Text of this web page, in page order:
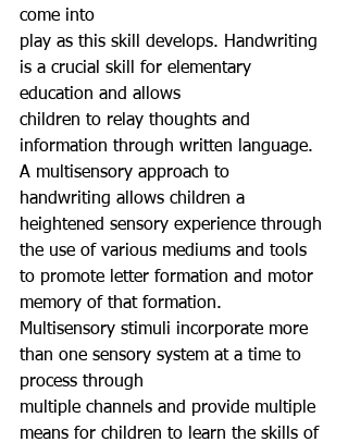
come into
play as this skill develops. Handwriting
is a crucial skill for elementary
education and allows
children to relay thoughts and
information through written language.
A multisensory approach to
handwriting allows children a
heightened sensory experience through
the use of various mediums and tools
to promote letter formation and motor
memory of that formation.
Multisensory stimuli incorporate more
than one sensory system at a time to
process through
multiple channels and provide multiple
means for children to learn the skills of